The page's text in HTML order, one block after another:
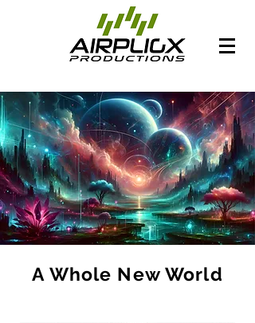
A Whole New World